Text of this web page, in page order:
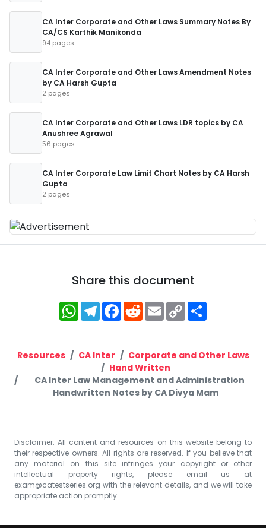
CA Inter Corporate and Other Laws Summary Notes By
CA/CS Karthik Manikonda
94 pages
CA Inter Corporate and Other Laws Amendment Notes
by CA Harsh Gupta
2 pages
CA Inter Corporate and Other Laws LDR topics by CA
Anushree Agrawal
56 pages
CA Inter Corporate Law Limit Chart Notes by CA Harsh
Gupta
2 pages
Share this document
WhatsApp
Telegram
Facebook
RedditEmailCopy
Link
Resources CA Inter
Corporate and Other Laws
Hand Written
CA Inter Law Management and Administration
Handwritten Notes by CA Divya Mam
Disclaimer: All content and resources on this website belong to
their respective owners. All rights are reserved. If you believe that
any material on this site infringes your copyright or other
intellectual property rights, please email us at
exam@catestseries.org with the relevant details, and we will take
appropriate action promptly.